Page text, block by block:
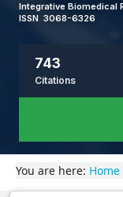
Integrative Biomedical
ISSN 3068-6326
743
Citations
You are here: Home